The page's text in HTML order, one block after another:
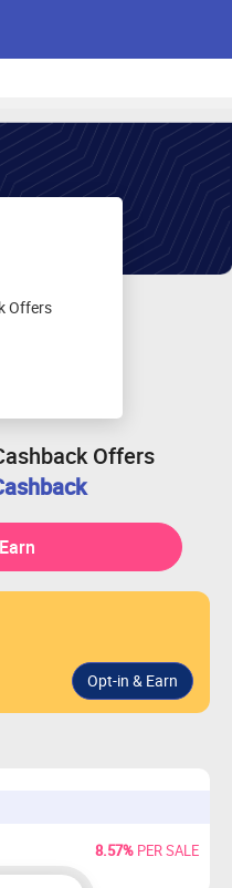
Offers
8.57%PER SALE